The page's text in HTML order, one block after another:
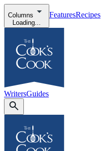
Columns
Loading...
FeaturesRecipes
WritersGuides